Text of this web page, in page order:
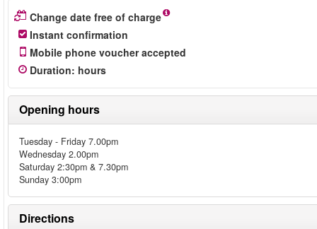
Change date free of charge
Instant confirmation
Mobile phone voucher accepted
Duration: hours
Opening hours
Tuesday - Friday 7.00pm
Wednesday 2.00pm
Saturday 2:30pm & 7.30pm
Sunday 3:00pm
Directions